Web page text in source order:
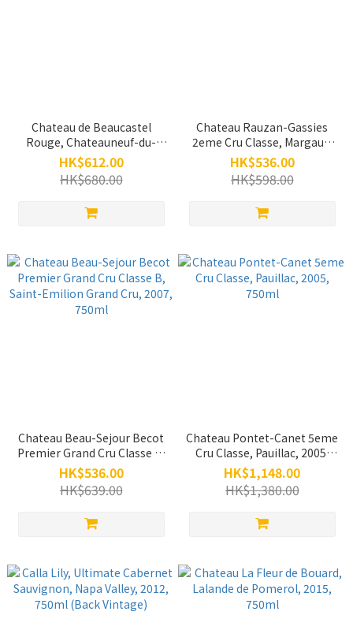
Chateau de Beaucastel
Rouge, Chateauneuf-du-
Pape, 2019, 750ml
HK$612.00
HK$680.00
Chateau Rauzan-Gassies
2eme Cru Classe, Margaux,
2016, 750ml
HK$536.00
HK$598.00
Chateau Beau-Sejour Becot
Premier Grand Cru Classe B,
Saint-Emilion Grand Cru,
2007, 750ml
HK$536.00
HK$639.00
Chateau Pontet-Canet 5eme
Cru Classe, Pauillac, 2005,
750ml
HK$1,148.00
HK$1,380.00